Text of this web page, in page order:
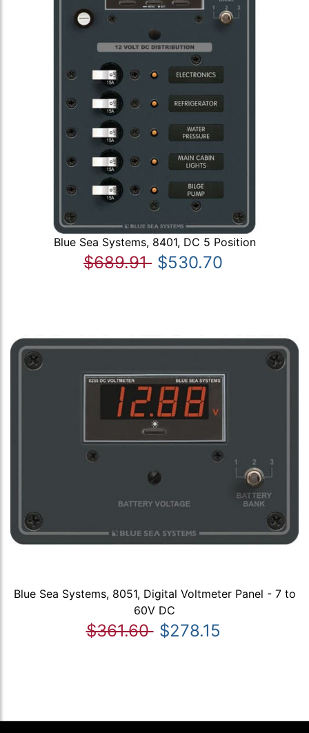
Blue Sea Systems, 8401, DC 5 Position
$689.91 $530.70
Blue Sea Systems, 8051, Digital Voltmeter Panel - 7 to
60V DC
$361.60 $278.15